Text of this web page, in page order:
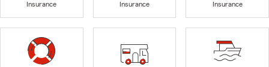
Insurance
Insurance
Insurance